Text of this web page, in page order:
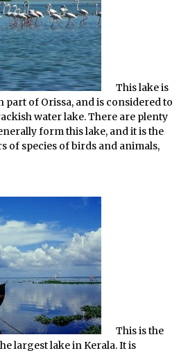
This lake is
part of Orissa, and is considered to
water lake. There are plenty
form this lake, and it is the
of species of birds and animals,
This is the
largest lake in Kerala. It is